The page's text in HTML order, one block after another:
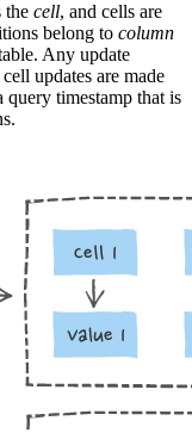
the cell, and cells are
belong to column
Any update
updates are made
timestamp that is